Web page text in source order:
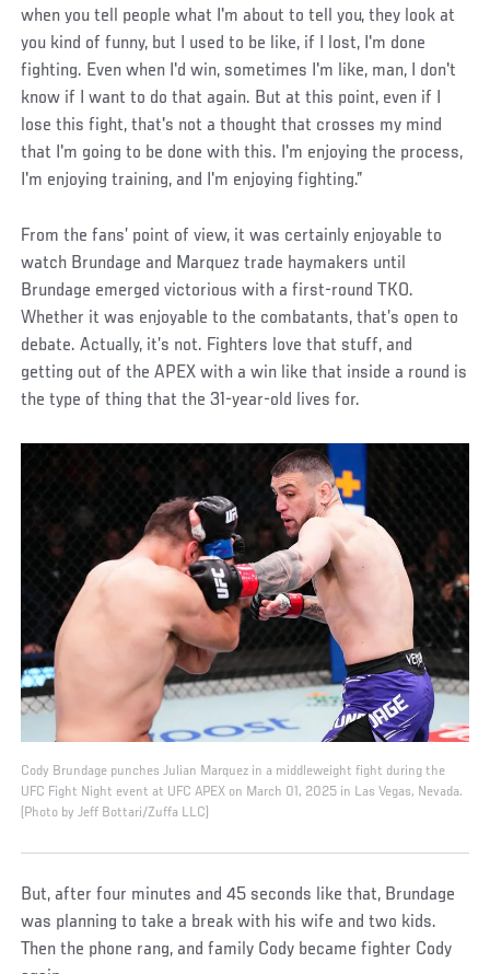
when you tell people what I'm about to tell you, they look at
you kind of funny, but I used to be like, if I lost, I'm done
fighting. Even when I'd win, sometimes I'm like, man, I don't
know if I want to do that again. But at this point, even if I
lose this fight, that's not a thought that crosses my mind
that I'm going to be done with this. I'm enjoying the process,
I'm enjoying training, and I'm enjoying fighting.”
From the fans’ point of view, it was certainly enjoyable to
watch Brundage and Marquez trade haymakers until
Brundage emerged victorious with a first-round TKO.
Whether it was enjoyable to the combatants, that’s open to
debate. Actually, it’s not. Fighters love that stuff, and
getting out of the APEX with a win like that inside a round is
the type of thing that the 31-year-old lives for.
Cody Brundage punches Julian Marquez in a middleweight fight during the
UFC Fight Night event at UFC APEX on March 01, 2025 in Las Vegas, Nevada.
(Photo by Jeff Bottari/Zuffa LLC)
But, after four minutes and 45 seconds like that, Brundage
was planning to take a break with his wife and two kids.
Then the phone rang, and family Cody became fighter Cody